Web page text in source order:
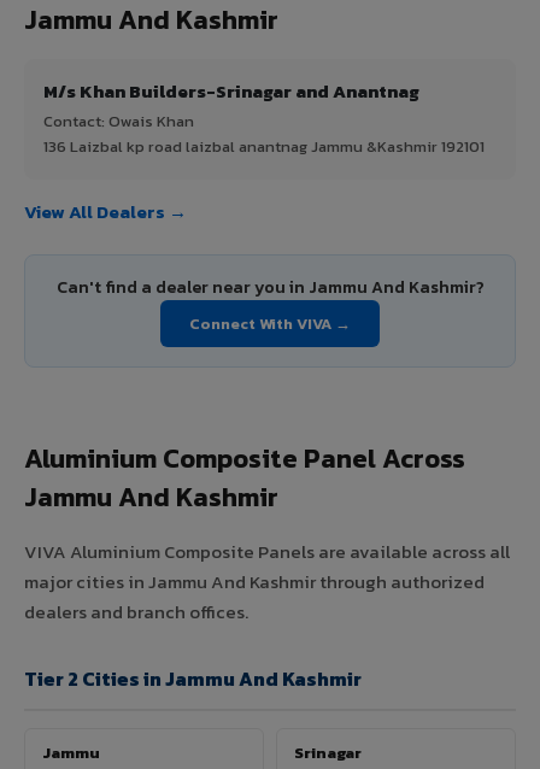
Jammu And Kashmir
M/s Khan Builders-Srinagar and Anantnag
Contact: Owais Khan
136 Laizbal kp road laizbal anantnag Jammu &Kashmir 192101
View All Dealers →
Can't find a dealer near you in Jammu And Kashmir?
Connect With VIVA →
Aluminium Composite Panel Across
Jammu And Kashmir
VIVA Aluminium Composite Panels are available across all
major cities in Jammu And Kashmir through authorized
dealers and branch offices.
Tier 2 Cities in Jammu And Kashmir
Jammu Srinagar